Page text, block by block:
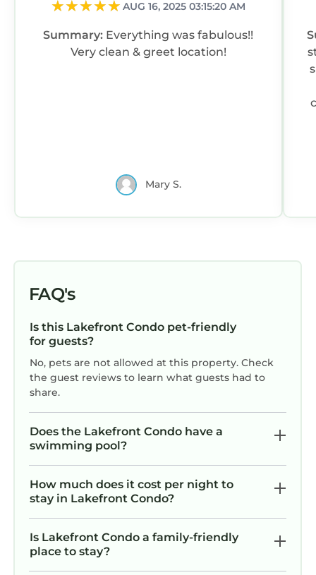
AUG 16, 2025 03:15:20 AM
Summary: Everything was fabulous!!
Very clean & greet location!
Mary S.
FAQ's
Is this Lakefront Condo pet-friendly
for guests?
No, pets are not allowed at this property. Check
the guest reviews to learn what guests had to
share.
Does the Lakefront Condo have a
swimming pool?
How much does it cost per night to
stay in Lakefront Condo?
Is Lakefront Condo a family-friendly
place to stay?